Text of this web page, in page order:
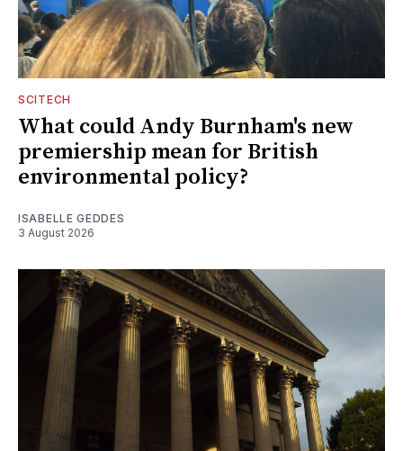
SCITECH
What could Andy Burnham's new
premiership mean for British
environmental policy?
ISABELLE GEDDES
3 August 2026